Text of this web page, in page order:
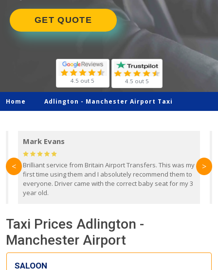
GET QUOTE
4.5 out 5 4.5 out 5
Home Adlington - Manchester Airport Taxi
Mark Evans
Brilliant service from Britain Airport Transfers. This was my
first time using them and I absolutely recommend them to
everyone. Driver came with the correct baby seat for my 3
year old.
< >
Taxi Prices Adlington -
Manchester Airport
SALOON